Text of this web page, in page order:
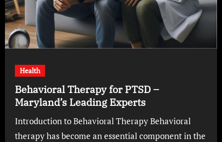
Health
Behavioral Therapy for PTSD –
Maryland’s Leading Experts
Introduction to Behavioral Therapy Behavioral
therapy has become an essential component in the